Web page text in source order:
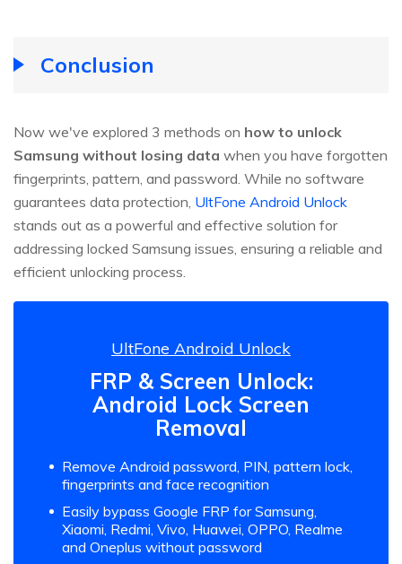
Conclusion
Now we've explored 3 methods on how to unlock
Samsung without losing data when you have forgotten
fingerprints, pattern, and password. While no software
guarantees data protection, UltFone Android Unlock
stands out as a powerful and effective solution for
addressing locked Samsung issues, ensuring a reliable and
efficient unlocking process.
UltFone Android Unlock
FRP & Screen Unlock:
Android Lock Screen
Removal
Remove Android password, PIN, pattern lock,
fingerprints and face recognition
Easily bypass Google FRP for Samsung,
Xiaomi, Redmi, Vivo, Huawei, OPPO, Realme
and Oneplus without password